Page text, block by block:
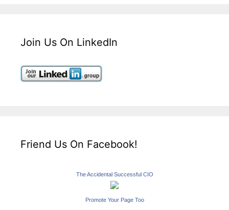
Join Us On LinkedIn
Friend Us On Facebook!
The Accidental Successful CIO
Promote Your Page Too